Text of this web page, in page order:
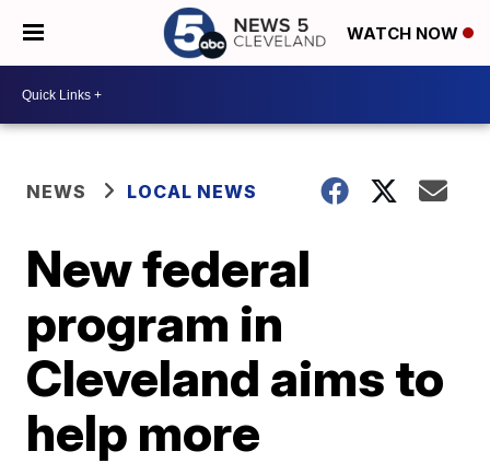
WATCH NOW
NEWS LOCAL NEWS
New federal
program in
Cleveland aims to
help more